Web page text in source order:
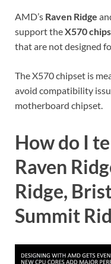
AMD’s Raven Ridge
support theX570
that are not designed
The X570 chipset is
avoid compatibility
motherboard chipset.
How do I
Raven
Ridge,
Summit